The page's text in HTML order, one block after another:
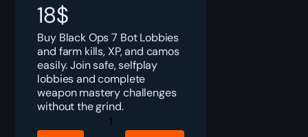
18$
Buy Black Ops 7 Bot Lobbies
and farm kills, XP, and camos
easily. Join safe, selfplay
lobbies and complete
weapon mastery challenges
without the grind.
Black
Ops